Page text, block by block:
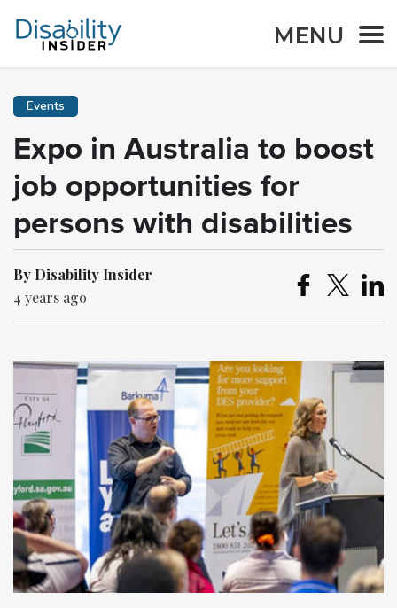
MENU
Events
Expo in Australia to boost
job opportunities for
persons with disabilities
By Disability Insider
4 years ago